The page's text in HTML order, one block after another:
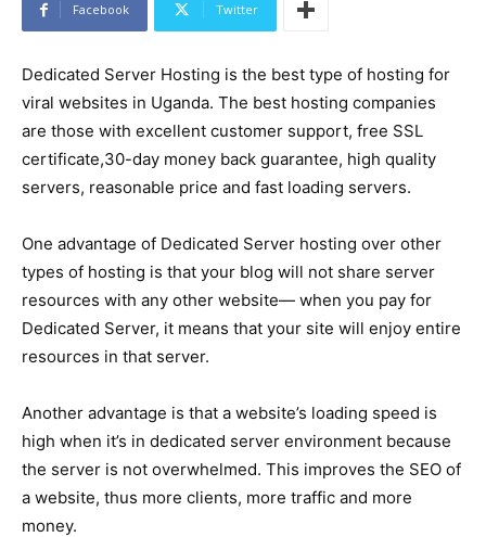
Facebook Twitter
Dedicated Server Hosting is the best type of hosting for
viral websites in Uganda. The best hosting companies
are those with excellent customer support, free SSL
certificate,30-day money back guarantee, high quality
servers, reasonable price and fast loading servers.
One advantage of Dedicated Server hosting over other
types of hosting is that your blog will not share server
resources with any other website— when you pay for
Dedicated Server, it means that your site will enjoy entire
resources in that server.
Another advantage is that a website’s loading speed is
high when it’s in dedicated server environment because
the server is not overwhelmed. This improves the SEO of
a website, thus more clients, more traffic and more
money.